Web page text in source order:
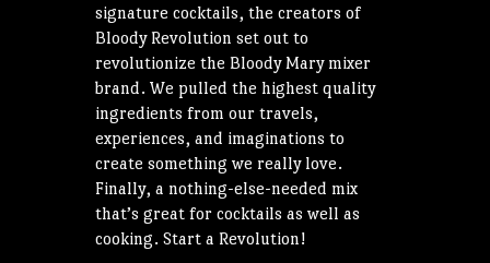
signature cocktails, the creators of
Bloody Revolution set out to
revolutionize the Bloody Mary mixer
brand. We pulled the highest quality
ingredients from our travels,
experiences, and imaginations to
create something we really love.
Finally, a nothing-else-needed mix
that’s great for cocktails as well as
cooking. Start a Revolution!